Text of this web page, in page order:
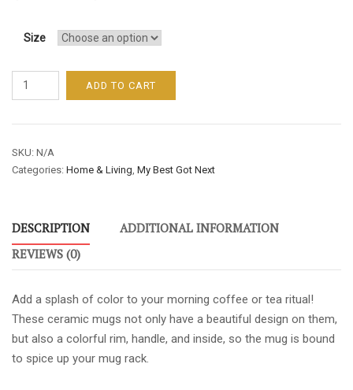
Size
MY
BEST
MUG
WITH
quantity
ADD TO CART
SKU: N/A
Categories: Home & Living My Best Got Next
DESCRIPTION
ADDITIONAL INFORMATION
REVIEWS (0)
Add a splash of color to your morning coffee or tea ritual!
These ceramic mugs not only have a beautiful design on them,
but also a colorful rim, handle, and inside, so the mug is bound
to spice up your mug rack.